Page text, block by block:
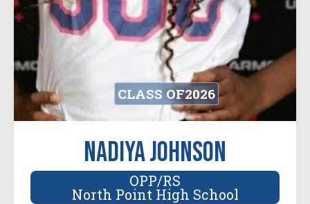
CLASS OF2026
Nadiya Johnson
OPP/RS
North Point High School